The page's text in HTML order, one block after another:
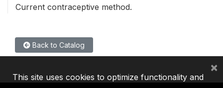
Current contraceptive method.
Back to Catalog
This site uses cookies to optimize functionality and
×